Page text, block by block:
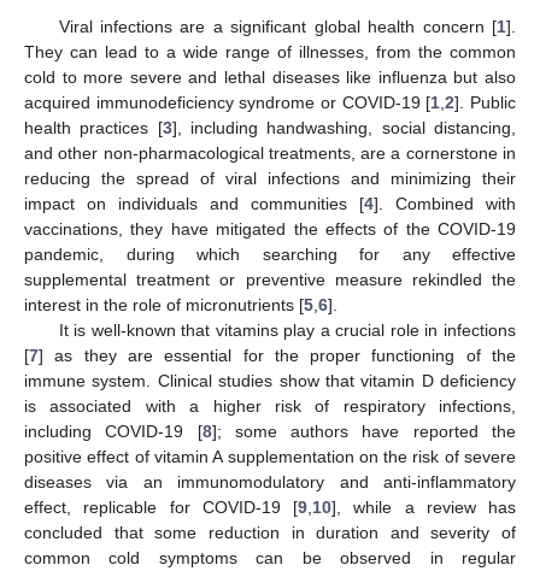
Viral infections are a significant global health concern [1].
They can lead to a wide range of illnesses, from the common
cold to more severe and lethal diseases like influenza but also
acquired immunodeficiency syndrome or COVID-19 [1 ,2]. Public
health practices [3], including handwashing, social distancing,
and other non-pharmacological treatments, are a cornerstone in
reducing the spread of viral infections and minimizing their
impact on individuals and communities [4]. Combined with
vaccinations, they have mitigated the effects of the COVID-19
pandemic, during which searching for any effective
supplemental treatment or preventive measure rekindled the
interest in the role of micronutrients [5 6].
It is well-known that vitamins play a crucial role in infections
[7] as they are essential for the proper functioning of the
immune system. Clinical studies show that vitamin D deficiency
is associated with a higher risk of respiratory infections,
including COVID-19 [8]; some authors have reported the
positive effect of vitamin A supplementation on the risk of severe
diseases via an immunomodulatory and anti-inflammatory
effect, replicable for COVID-19 [9 10], while a review has
concluded that some reduction in duration and severity of
common cold symptoms can be observed in regular